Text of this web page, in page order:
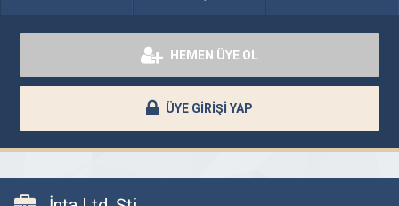
HEMEN ÜYE OL
ÜYE GİRİŞİ YAP